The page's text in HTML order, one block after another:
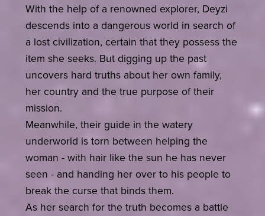
With the help of a renowned explorer, Deyzi
descends into a dangerous world in search of
a lost civilization, certain that they possess the
item she seeks. But digging up the past
uncovers hard truths about her own family,
her country and the true purpose of their
mission.
Meanwhile, their guide in the watery
underworld is torn between helping the
woman - with hair like the sun he has never
seen - and handing her over to his people to
break the curse that binds them.
As her search for the truth becomes a battle